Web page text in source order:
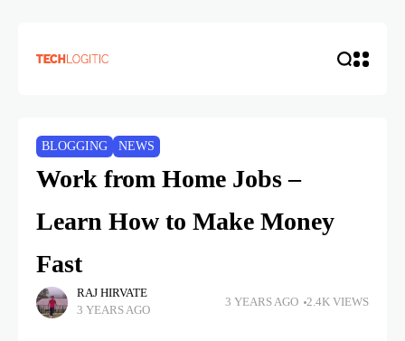
BLOGGING NEWS
Work from Home Jobs –
Learn How to Make Money
Fast
RAJ HIRVATE
3 YEARS AGO
3 YEARS AGO 2.4K VIEWS